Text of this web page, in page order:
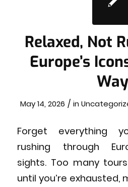
Relaxed, Not
Europe’s
Way
May 14, 2026 / in
Forget everything
rushing through
sights. Too many
until you’re exhausted,